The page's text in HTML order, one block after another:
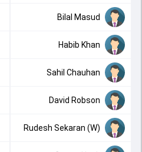
Bilal Masud
Habib Khan
Sahil Chauhan
David Robson
Rudesh Sekaran (W)